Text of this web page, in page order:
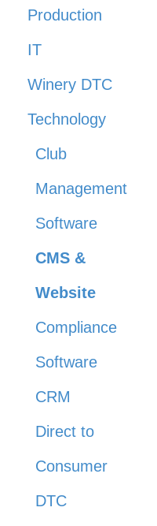
Production
IT
Winery DTC
Technology
Club
Management
Software
CMS &
Website
Compliance
Software
CRM
Direct to
Consumer
DTC